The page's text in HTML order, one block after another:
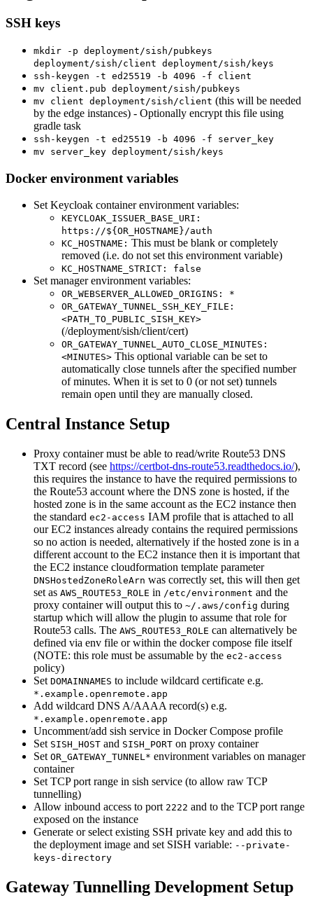
SSH keys
mkdir -p deployment/sish/pubkeys
deployment/sish/client deployment/sish/keys
ssh-keygen -t ed25519 -b 4096 -f client
mv client.pub deployment/sish/pubkeys
mv client deployment/sish/client (this will be needed
by the edge instances) - Optionally encrypt this file using
gradle task
ssh-keygen -t ed25519 -b 4096 -f server_key
mv server_key deployment/sish/keys
Docker environment variables
Set Keycloak container environment variables:
KEYCLOAK_ISSUER_BASE_URI:
https://${OR_HOSTNAME}/auth
KC_HOSTNAME: This must be blank or completely
removed (i.e. do not set this environment variable)
KC_HOSTNAME_STRICT: false
Set manager environment variables:
OR_WEBSERVER_ALLOWED_ORIGINS: *
OR_GATEWAY_TUNNEL_SSH_KEY_FILE:
<PATH_TO_PUBLIC_SISH_KEY>
(/deployment/sish/client/cert)
OR_GATEWAY_TUNNEL_AUTO_CLOSE_MINUTES:
<MINUTES> This optional variable can be set to
automatically close tunnels after the specified number
of minutes. When it is set to 0 (or not set) tunnels
remain open until they are manually closed.
Central Instance Setup
Proxy container must be able to read/write Route53 DNS
TXT record (see https://certbot-dns-route53.readthedocs.io/),
this requires the instance to have the required permissions to
the Route53 account where the DNS zone is hosted, if the
hosted zone is in the same account as the EC2 instance then
the standard ec2-access IAM profile that is attached to all
our EC2 instances already contains the required permissions
so no action is needed, alternatively if the hosted zone is in a
different account to the EC2 instance then it is important that
the EC2 instance cloudformation template parameter
DNSHostedZoneRoleArn was correctly set, this will then get
set as AWS_ROUTE53_ROLE in /etc/environment and the
proxy container will output this to ~/.aws/config during
startup which will allow the plugin to assume that role for
Route53 calls. The AWS_ROUTE53_ROLE can alternatively be
defined via env file or within the docker compose file itself
(NOTE: this role must be assumable by the ec2-access
policy)
Set DOMAINNAMES to include wildcard certificate e.g.
*.example.openremote.app
Add wildcard DNS A/AAAA record(s) e.g.
*.example.openremote.app
Uncomment/add sish service in Docker Compose profile
Set SISH_HOST and SISH_PORT on proxy container
Set OR_GATEWAY_TUNNEL* environment variables on manager
container
Set TCP port range in sish service (to allow raw TCP
tunnelling)
Allow inbound access to port 2222 and to the TCP port range
exposed on the instance
Generate or select existing SSH private key and add this to
the deployment image and set SISH variable: --private-
keys-directory
Gateway Tunnelling Development Setup